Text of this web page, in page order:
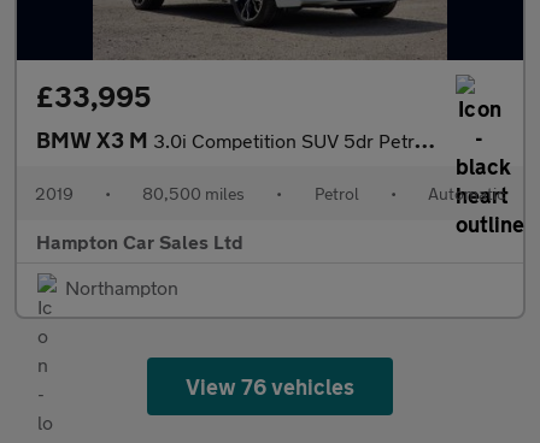
£33,995
BMW X3 M 3.0i Competition SUV 5dr Petrol Auto xDrive Euro 6 (s/s) (510 ps
2019 • 80,500 miles • Petrol • Automatic
Hampton Car Sales Ltd
Northampton
View 76 vehicles